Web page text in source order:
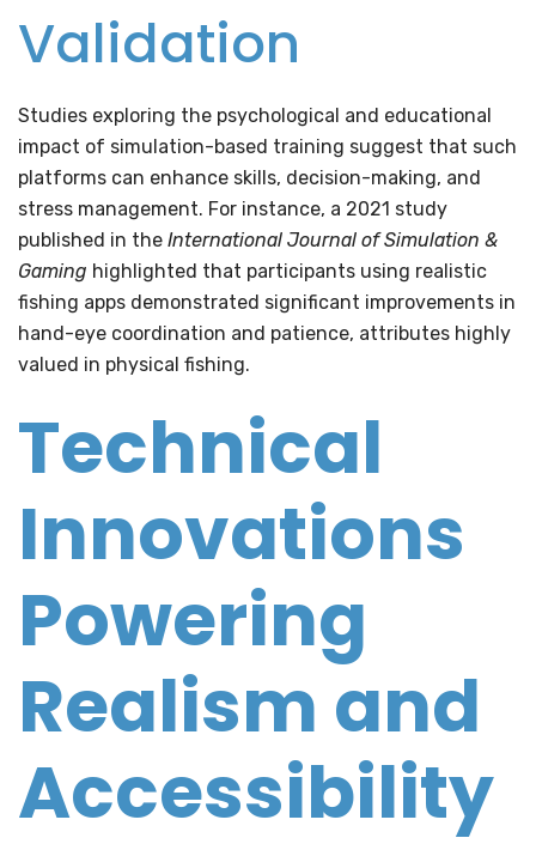
Validation
Studies exploring the psychological and educational
impact of simulation-based training suggest that such
platforms can enhance skills, decision-making, and
stress management. For instance, a 2021 study
published in the International Journal of Simulation &
Gaming highlighted that participants using realistic
fishing apps demonstrated significant improvements in
hand-eye coordination and patience, attributes highly
valued in physical fishing.
Technical
Innovations
Powering
Realism and
Accessibility